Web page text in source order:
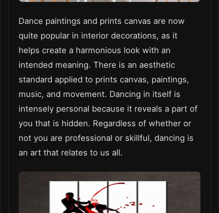
Dance paintings and prints canvas are now
quite popular in interior decorations, as it
helps create a harmonious look with an
intended meaning. There is an aesthetic
standard applied to prints canvas, paintings,
music, and movement. Dancing in itself is
intensely personal because it reveals a part of
you that is hidden. Regardless of whether or
not you are professional or skillful, dancing is
an art that relates to us all.